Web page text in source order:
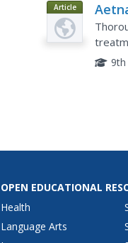
Article
9th
OPEN EDUCATIONAL
Health
Language Arts